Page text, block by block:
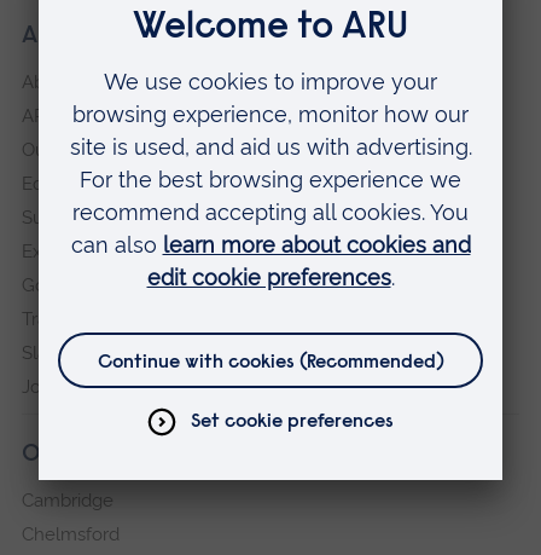
About our University
About
ARU in the community
Our vision and values
Equity, Diversity and Inclusion
Sustainability
Explore ARU
Governance, policies and procedures
Transparency return
Slavery and Human Trafficking Statement
Jobs at ARU
Our campuses
Cambridge
Chelmsford